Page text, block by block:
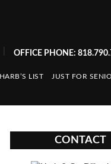
OFFICE PHONE:
HARB’S LIST JUST FOR
CONTACT